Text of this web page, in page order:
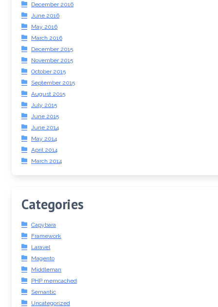
December 2016
June 2016
May 2016
March 2016
December 2015
November 2015
October 2015
September 2015
August 2015
July 2015
June 2015
June 2014
May 2014
April 2014
March 2014
Categories
Capybara
Framework
Laravel
Magento
Middleman
PHP memcached
Semantic
Uncategorized